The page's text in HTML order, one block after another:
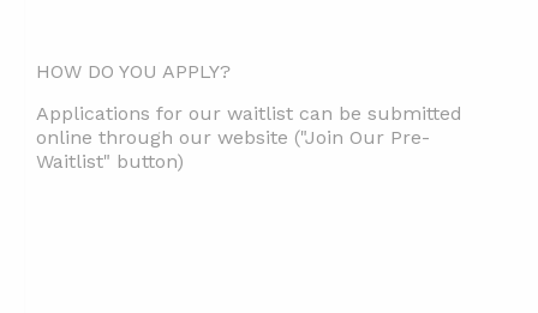
HOW DO YOU APPLY?
Applications for our waitlist can be submitted
online through our website ("Join Our Pre-
Waitlist" button)